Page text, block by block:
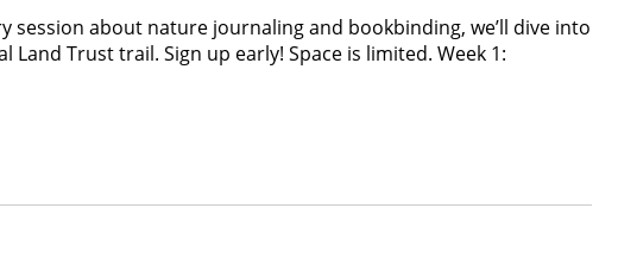
session about nature journaling and bookbinding, we’ll dive into
Trust trail. Sign up early! Space is limited. Week 1: